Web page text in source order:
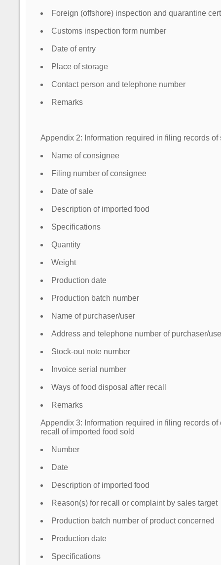
Foreign (offshore) inspection and quarantine
Customs inspection form number
Date of entry
Place of storage
Contact person and telephone number
Remarks
Appendix 2: Information required in filing records of
Name of consignee
Filing number of consignee
Date of sale
Description of imported food
Specifications
Quantity
Weight
Production date
Production batch number
Name of purchaser/user
Address and telephone number of purchaser/
Stock-out note number
Invoice serial number
Ways of food disposal after recall
Remarks
Appendix 3: Information required in filing records
recall of imported food sold
Number
Date
Description of imported food
Reason(s) for recall or complaint by sales target
Production batch number of product concerned
Production date
Specifications